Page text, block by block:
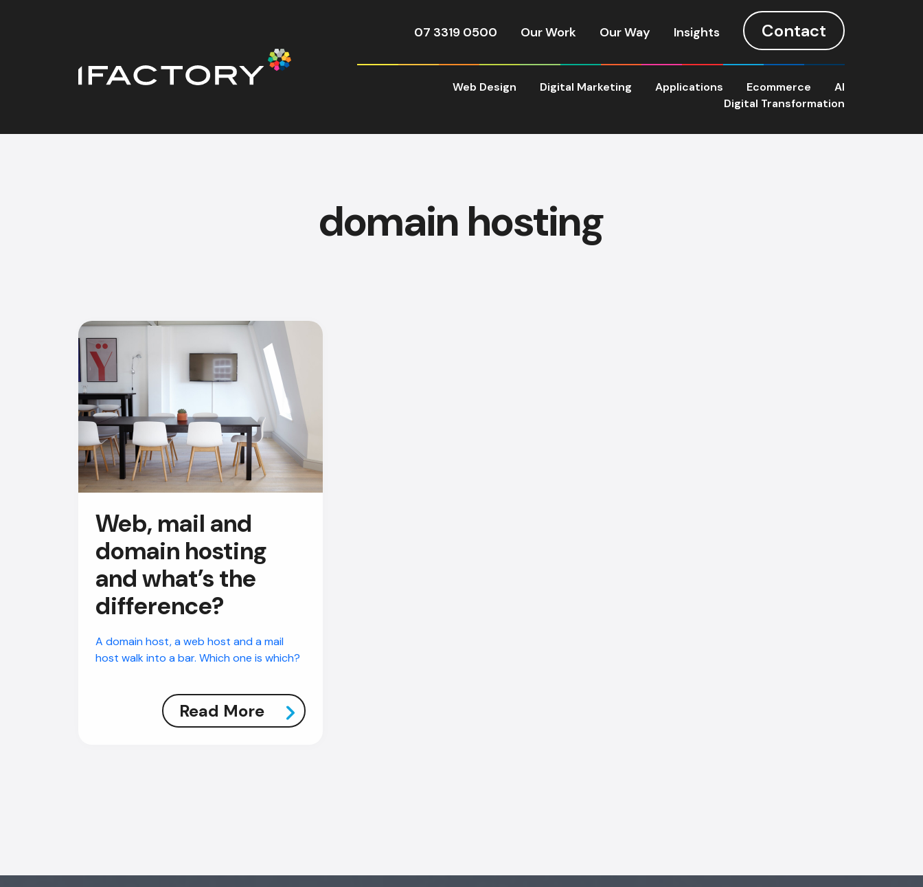
07 3319 0500 Our Work Our Way Insights Contact
Web Design Digital Marketing Applications Ecommerce
AI
Digital Transformation
domain hosting
Web, mail and
domain hosting
and what’s the
difference?
A domain host, a web host and a mail
host walk into a bar. Which one is which?
Read More